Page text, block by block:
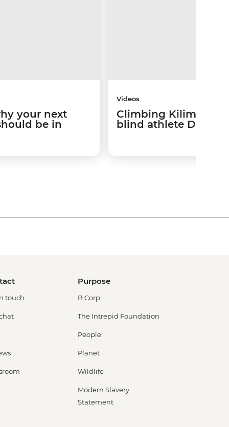
your next
be in
Videos
Climbing
blind athlete Dan
touch
Purpose
B Corp
The Intrepid Foundation
People
Planet
Wildlife
Modern Slavery
Statement